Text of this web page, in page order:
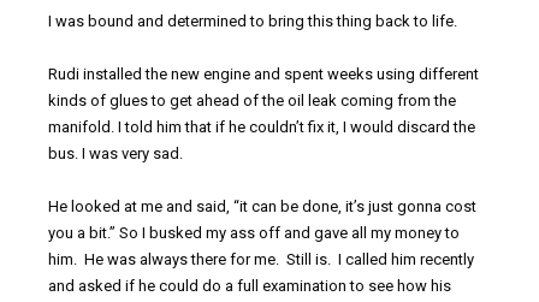
I was bound and determined to bring this thing back to life.
Rudi installed the new engine and spent weeks using different
kinds of glues to get ahead of the oil leak coming from the
manifold. I told him that if he couldn’t fix it, I would discard the
bus. I was very sad.
He looked at me and said, “it can be done, it’s just gonna cost
you a bit.” So I busked my ass off and gave all my money to
him. He was always there for me. Still is. I called him recently
and asked if he could do a full examination to see how his